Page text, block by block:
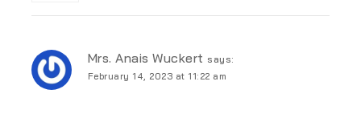
Mrs. Anais Wuckert says:
February 14, 2023 at 11:22 am